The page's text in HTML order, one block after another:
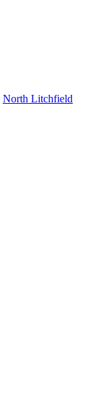
North Litchfield